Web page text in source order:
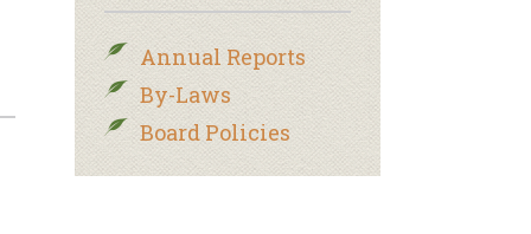
Annual Reports
By-Laws
Board Policies